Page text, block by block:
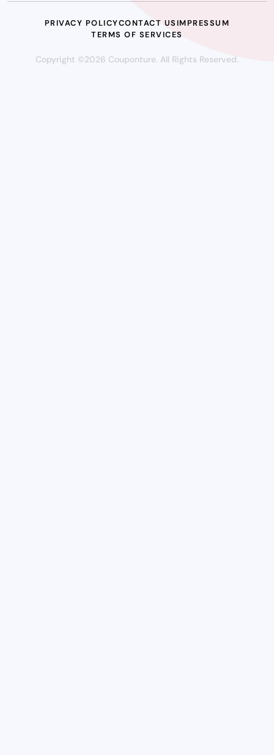
PRIVACY POLICYCONTACT USIMPRESSUM
TERMS OF SERVICES
Copyright ©2026 Couponture. All Rights Reserved.